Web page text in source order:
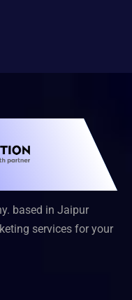
based in Jaipur
services for your